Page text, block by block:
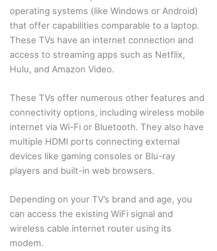
operating systems (like Windows or Android)
that offer capabilities comparable to a laptop.
These TVs have an internet connection and
access to streaming apps such as Netflix,
Hulu, and Amazon Video.
These TVs offer numerous other features and
connectivity options, including wireless mobile
internet via Wi-Fi or Bluetooth. They also have
multiple HDMI ports connecting external
devices like gaming consoles or Blu-ray
players and built-in web browsers.
Depending on your TV’s brand and age, you
can access the existing WiFi signal and
wireless cable internet router using its
modem.